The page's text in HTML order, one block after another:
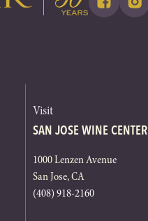
Visit
SAN JOSE WINE CENTER
1000 Lenzen Avenue
San Jose, CA
(408) 918-2160